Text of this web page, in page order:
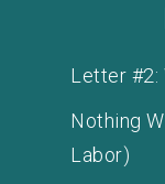
Letter #2:
Nothing
Labor)